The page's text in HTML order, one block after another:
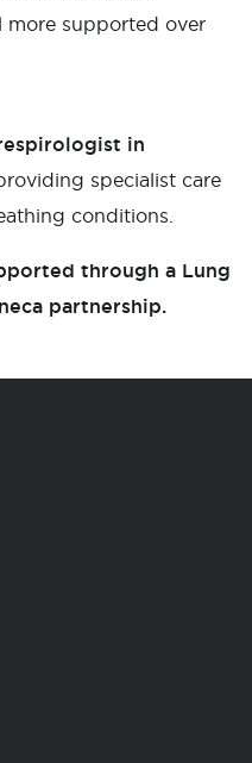
more supported over
in
specialist care
conditions.
through a Lung
partnership.